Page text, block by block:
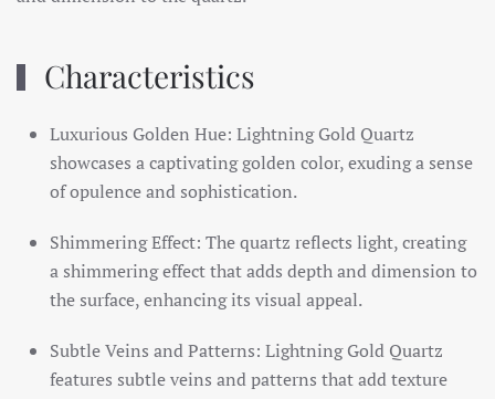
Characteristics
Luxurious Golden Hue: Lightning Gold Quartz
showcases a captivating golden color, exuding a sense
of opulence and sophistication.
Shimmering Effect: The quartz reflects light, creating
a shimmering effect that adds depth and dimension to
the surface, enhancing its visual appeal.
Subtle Veins and Patterns: Lightning Gold Quartz
features subtle veins and patterns that add texture